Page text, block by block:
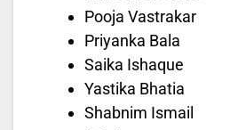
Pooja Vastrakar
Priyanka Bala
Saika Ishaque
Yastika Bhatia
Shabnim Ismail